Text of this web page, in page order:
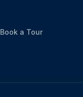
Book a Tour